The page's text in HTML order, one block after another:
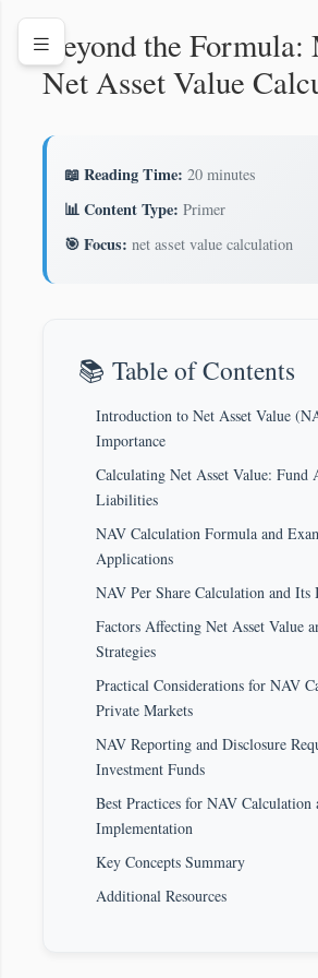
Beyond the Formula:
Net Asset Value
📖 Reading Time: 20 minutes
📊 Content Type: Primer
🎯 Focus: net asset value calculation
📚 Table of Contents
Introduction to Net Asset Value
Importance
Calculating Net Asset Value: Fund
Liabilities
NAV Calculation Formula and
Applications
NAV Per Share Calculation and Its
Factors Affecting Net Asset Value
Strategies
Practical Considerations for NAV
Private Markets
NAV Reporting and Disclosure
Investment Funds
Best Practices for NAV Calculation
Implementation
Key Concepts Summary
Additional Resources